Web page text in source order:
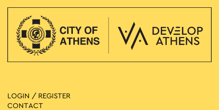
LOGIN / REGISTER
CONTACT